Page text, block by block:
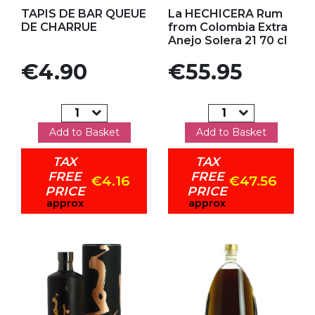
TAPIS DE BAR QUEUE
DE CHARRUE
Price
€4.90
Add to Basket
TAX
FREE
PRICE
approx
€4.16
La HECHICERA Rum
from Colombia Extra
Anejo Solera 21 70 cl
Price
€55.95
Add to Basket
TAX
FREE
PRICE
approx
€47.56